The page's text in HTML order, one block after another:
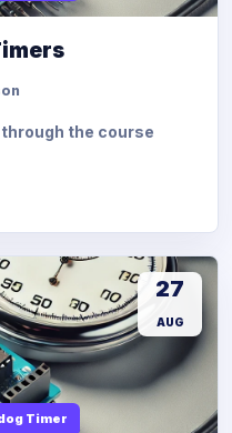
the course
Timer
27
AUG